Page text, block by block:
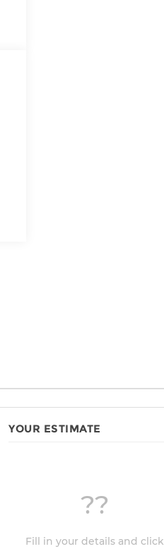
YOUR ESTIMATE
??
Fill in your details and click